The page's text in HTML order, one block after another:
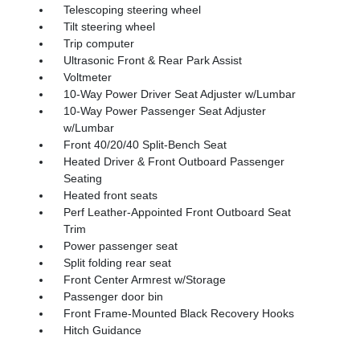
Telescoping steering wheel
Tilt steering wheel
Trip computer
Ultrasonic Front & Rear Park Assist
Voltmeter
10-Way Power Driver Seat Adjuster w/Lumbar
10-Way Power Passenger Seat Adjuster
w/Lumbar
Front 40/20/40 Split-Bench Seat
Heated Driver & Front Outboard Passenger
Seating
Heated front seats
Perf Leather-Appointed Front Outboard Seat
Trim
Power passenger seat
Split folding rear seat
Front Center Armrest w/Storage
Passenger door bin
Front Frame-Mounted Black Recovery Hooks
Hitch Guidance